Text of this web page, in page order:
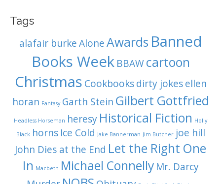
Tags
alafair burkeAloneAwards Banned
Books Week BBAW cartoon
Christmas Cookbooks dirty jokes ellen
horan Fantasy Garth Stein Gilbert Gottfried
Headless Horseman heresy Historical Fiction Holly
Black horns Ice Cold Jake Bannerman Jim Butcher joe hill
John Dies at the End Let the Right One
In Macbeth Michael Connelly Mr. Darcy